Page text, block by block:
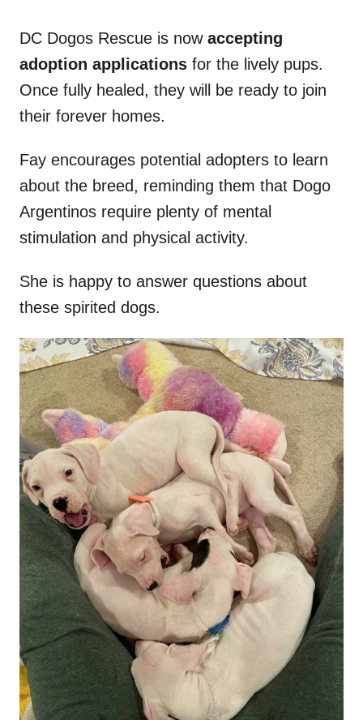
DC Dogos Rescue is now accepting
adoption applications for the lively pups.
Once fully healed, they will be ready to join
their forever homes.
Fay encourages potential adopters to learn
about the breed, reminding them that Dogo
Argentinos require plenty of mental
stimulation and physical activity.
She is happy to answer questions about
these spirited dogs.